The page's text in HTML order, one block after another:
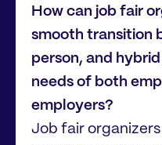
How can job fair
smooth transition
person, and
needs of both
employers?
Job fair